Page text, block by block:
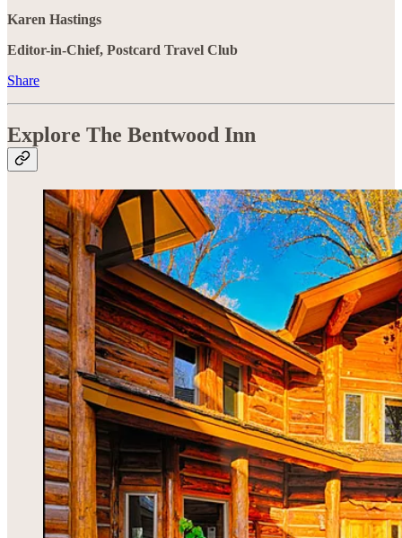
Karen Hastings
Editor-in-Chief, Postcard Travel Club
Share
Explore The Bentwood Inn